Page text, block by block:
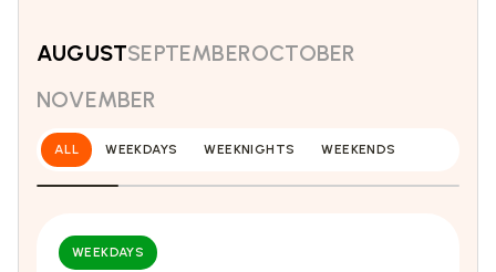
AUGUSTSEPTEMBEROCTOBER
NOVEMBER
ALL WEEKDAYS WEEKNIGHTS WEEKENDS
WEEKDAYS